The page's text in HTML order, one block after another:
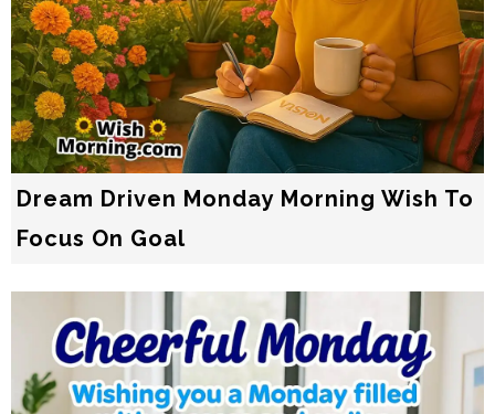
Dream Driven Monday Morning Wish To
Focus On Goal